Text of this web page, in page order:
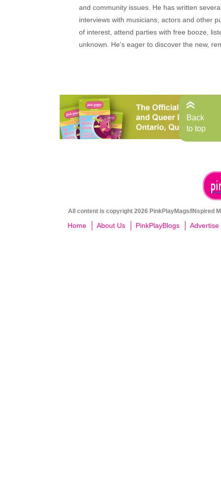
and community issues. He has written
interviews with musicians, actors and other
of interest, attend parties with free booze,
unknown. He’s eager to discover the new,
All content is copyright 2026 PinkPlayMags/INspired
Home About Us PinkPlayBlogs Advertise
Back
to top